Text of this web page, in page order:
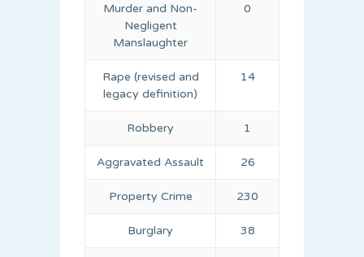
Murder and Non-
Negligent
Manslaughter
0
Rape (revised and
legacy definition)
14
Robbery 1
Aggravated Assault 26
Property Crime 230
Burglary 38